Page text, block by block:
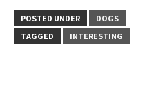
POSTED UNDER
DOGS
TAGGED
INTERESTING